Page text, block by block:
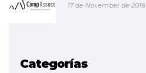
17 de November de 2016
Categorías